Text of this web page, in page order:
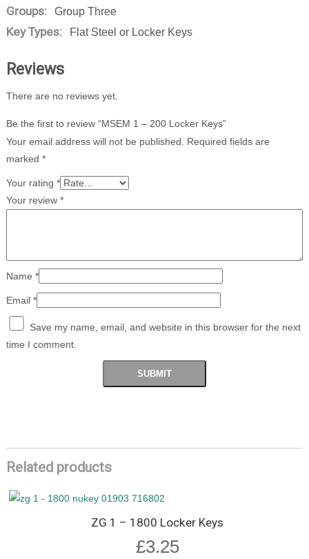
Groups: Group Three
Key Types: Flat Steel or Locker Keys
Reviews
There are no reviews yet.
Be the first to review “MSEM 1 – 200 Locker Keys”
Your email address will not be published.
Required fields are
marked *
Your rating *
Your review *
Name *
Email *
Save my name, email, and website in this browser for the next
time I comment.
Related products
ZG 1 – 1800 Locker Keys
£3.25